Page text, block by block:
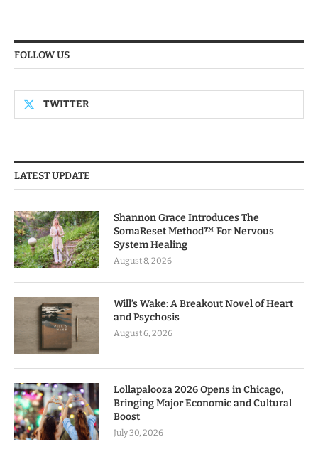
FOLLOW US
TWITTER
LATEST UPDATE
Shannon Grace Introduces The
SomaReset Method™ For Nervous
System Healing
August 8, 2026
Will’s Wake: A Breakout Novel of Heart
and Psychosis
August 6, 2026
Lollapalooza 2026 Opens in Chicago,
Bringing Major Economic and Cultural
Boost
July 30, 2026